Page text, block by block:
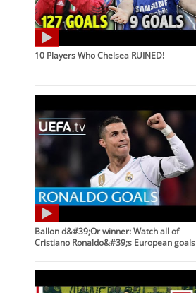
10 Players Who Chelsea RUINED!
Ballon d&#39;Or winner: Watch all of
Cristiano Ronaldo&#39;s European goals